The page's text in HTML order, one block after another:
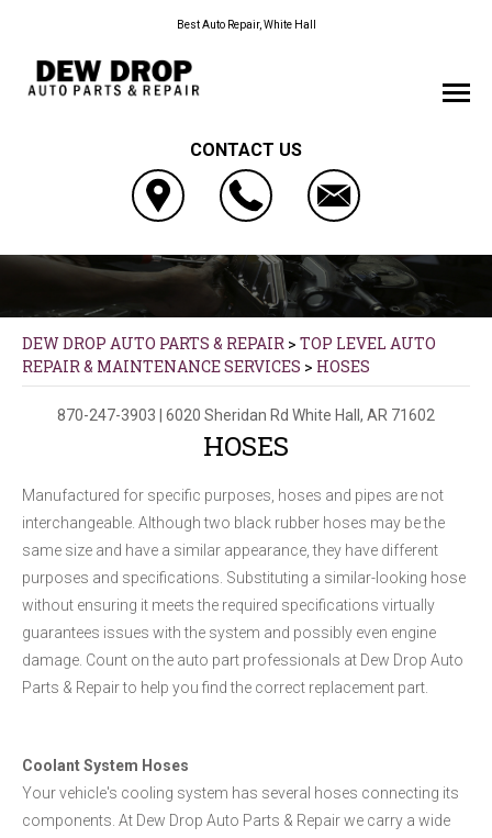
Best Auto Repair, White Hall
CONTACT US
DEW DROP AUTO PARTS & REPAIR > TOP LEVEL AUTO
REPAIR & MAINTENANCE SERVICES > HOSES
870-247-3903 | 6020 Sheridan Rd White Hall, AR 71602
HOSES
Manufactured for specific purposes, hoses and pipes are not
interchangeable. Although two black rubber hoses may be the
same size and have a similar appearance, they have different
purposes and specifications. Substituting a similar-looking hose
without ensuring it meets the required specifications virtually
guarantees issues with the system and possibly even engine
damage. Count on the auto part professionals at Dew Drop Auto
Parts & Repair to help you find the correct replacement part.
Coolant System Hoses
Your vehicle's cooling system has several hoses connecting its
components. At Dew Drop Auto Parts & Repair we carry a wide